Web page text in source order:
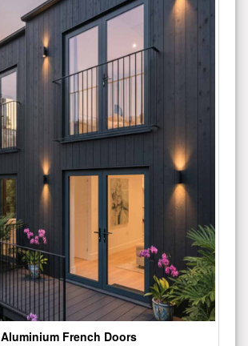
Aluminium French Doors